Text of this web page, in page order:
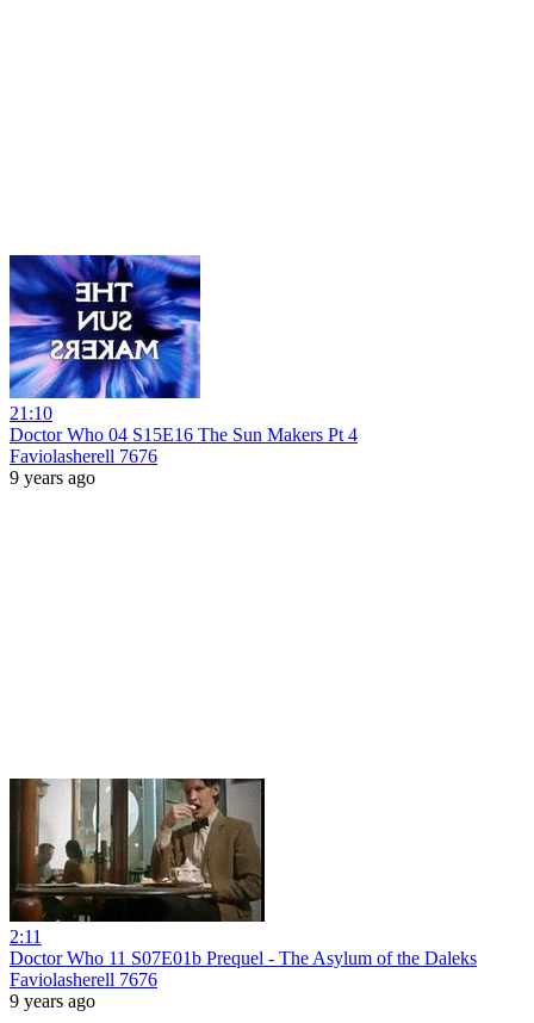
21:10
Doctor Who 04 S15E16 The Sun Makers Pt 4
Faviolasherell 7676
9 years ago
2:11
Doctor Who 11 S07E01b Prequel - The Asylum of the Daleks
Faviolasherell 7676
9 years ago